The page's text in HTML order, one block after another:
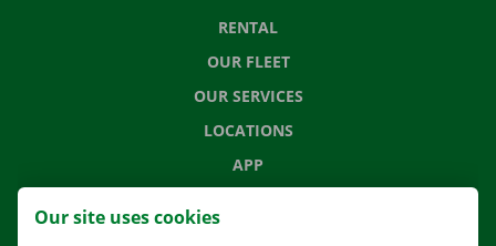
RENTAL
OUR FLEET
OUR SERVICES
LOCATIONS
APP
Our site uses cookies